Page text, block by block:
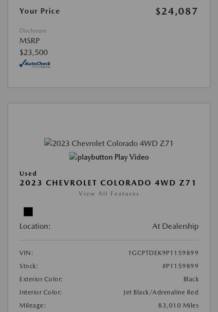
Your Price $24,087
Disclosure
MSRP
$23,500
Play Video
Used
2023 CHEVROLET COLORADO 4WD Z71
View All Features
Location: At Dealership
VIN:
1GCPTDEK9P1159899
Stock:
#P1159899
Exterior Color:
Black
Interior Color:
Jet Black/Adrenaline Red
Mileage:
83,010 Miles